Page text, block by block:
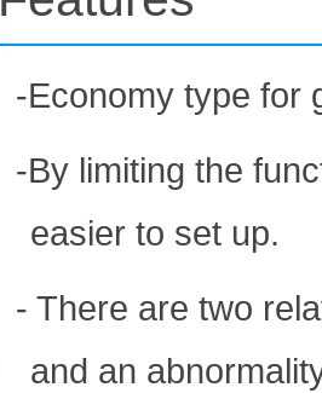
-Economy type for
-By limiting the
easier to set up.
- There are two
and an